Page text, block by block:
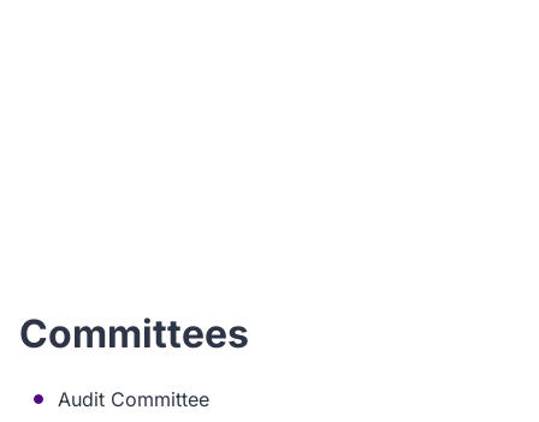
Committees
Audit Committee